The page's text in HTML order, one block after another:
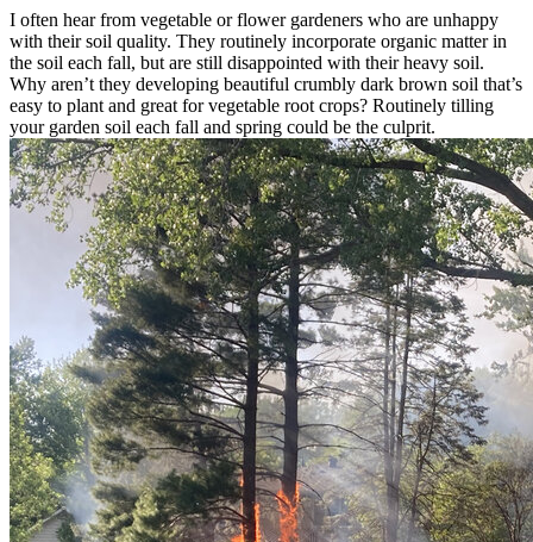
I often hear from vegetable or flower gardeners who are unhappy
with their soil quality. They routinely incorporate organic matter in
the soil each fall, but are still disappointed with their heavy soil.
Why aren’t they developing beautiful crumbly dark brown soil that’s
easy to plant and great for vegetable root crops? Routinely tilling
your garden soil each fall and spring could be the culprit.